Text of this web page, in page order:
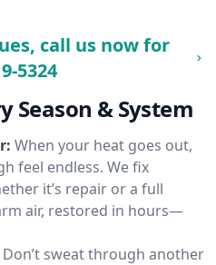
call us now for
5324
Season & System
When your heat goes out,
feel endless. We fix
it’s repair or a full
air, restored in hours—
Don’t sweat through another